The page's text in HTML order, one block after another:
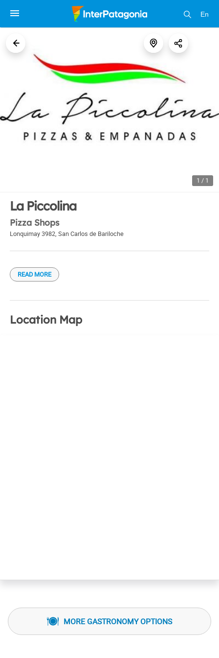
En
1 / 1
La Piccolina
Pizza Shops
Lonquimay 3982, San Carlos de Bariloche
READ MORE
Location Map
MORE GASTRONOMY OPTIONS